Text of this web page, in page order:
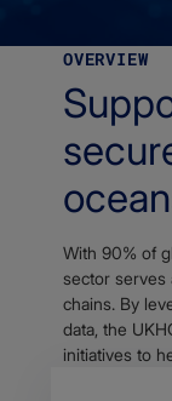
OVERVIEW
With 90% of
sector serves
chains. By
data, the
initiatives to